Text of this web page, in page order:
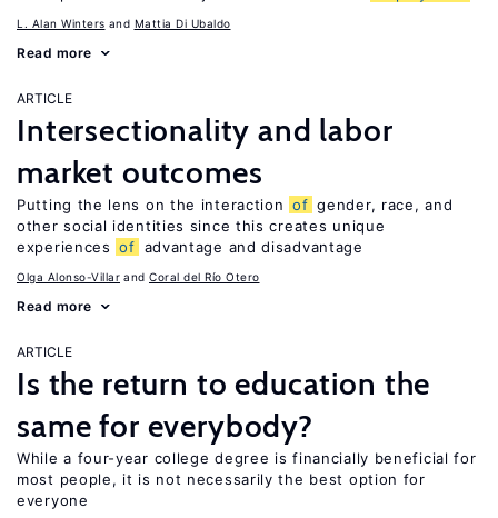
L. Alan Winters Mattia Di Ubaldo
Read more
ARTICLE
Intersectionality and labor
market outcomes
Putting the lens on the interaction of gender, race, and
other social identities since this creates unique
experiences of advantage and disadvantage
Olga Alonso-Villar Coral del Río Otero
Read more
ARTICLE
Is the return to education the
same for everybody?
While a four-year college degree is financially beneficial for
most people, it is not necessarily the best option for
everyone